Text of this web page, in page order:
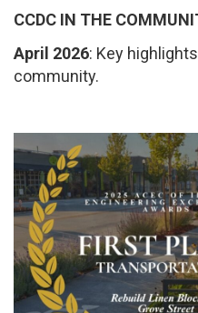
CCDC IN THE
April 2026: Key
community.